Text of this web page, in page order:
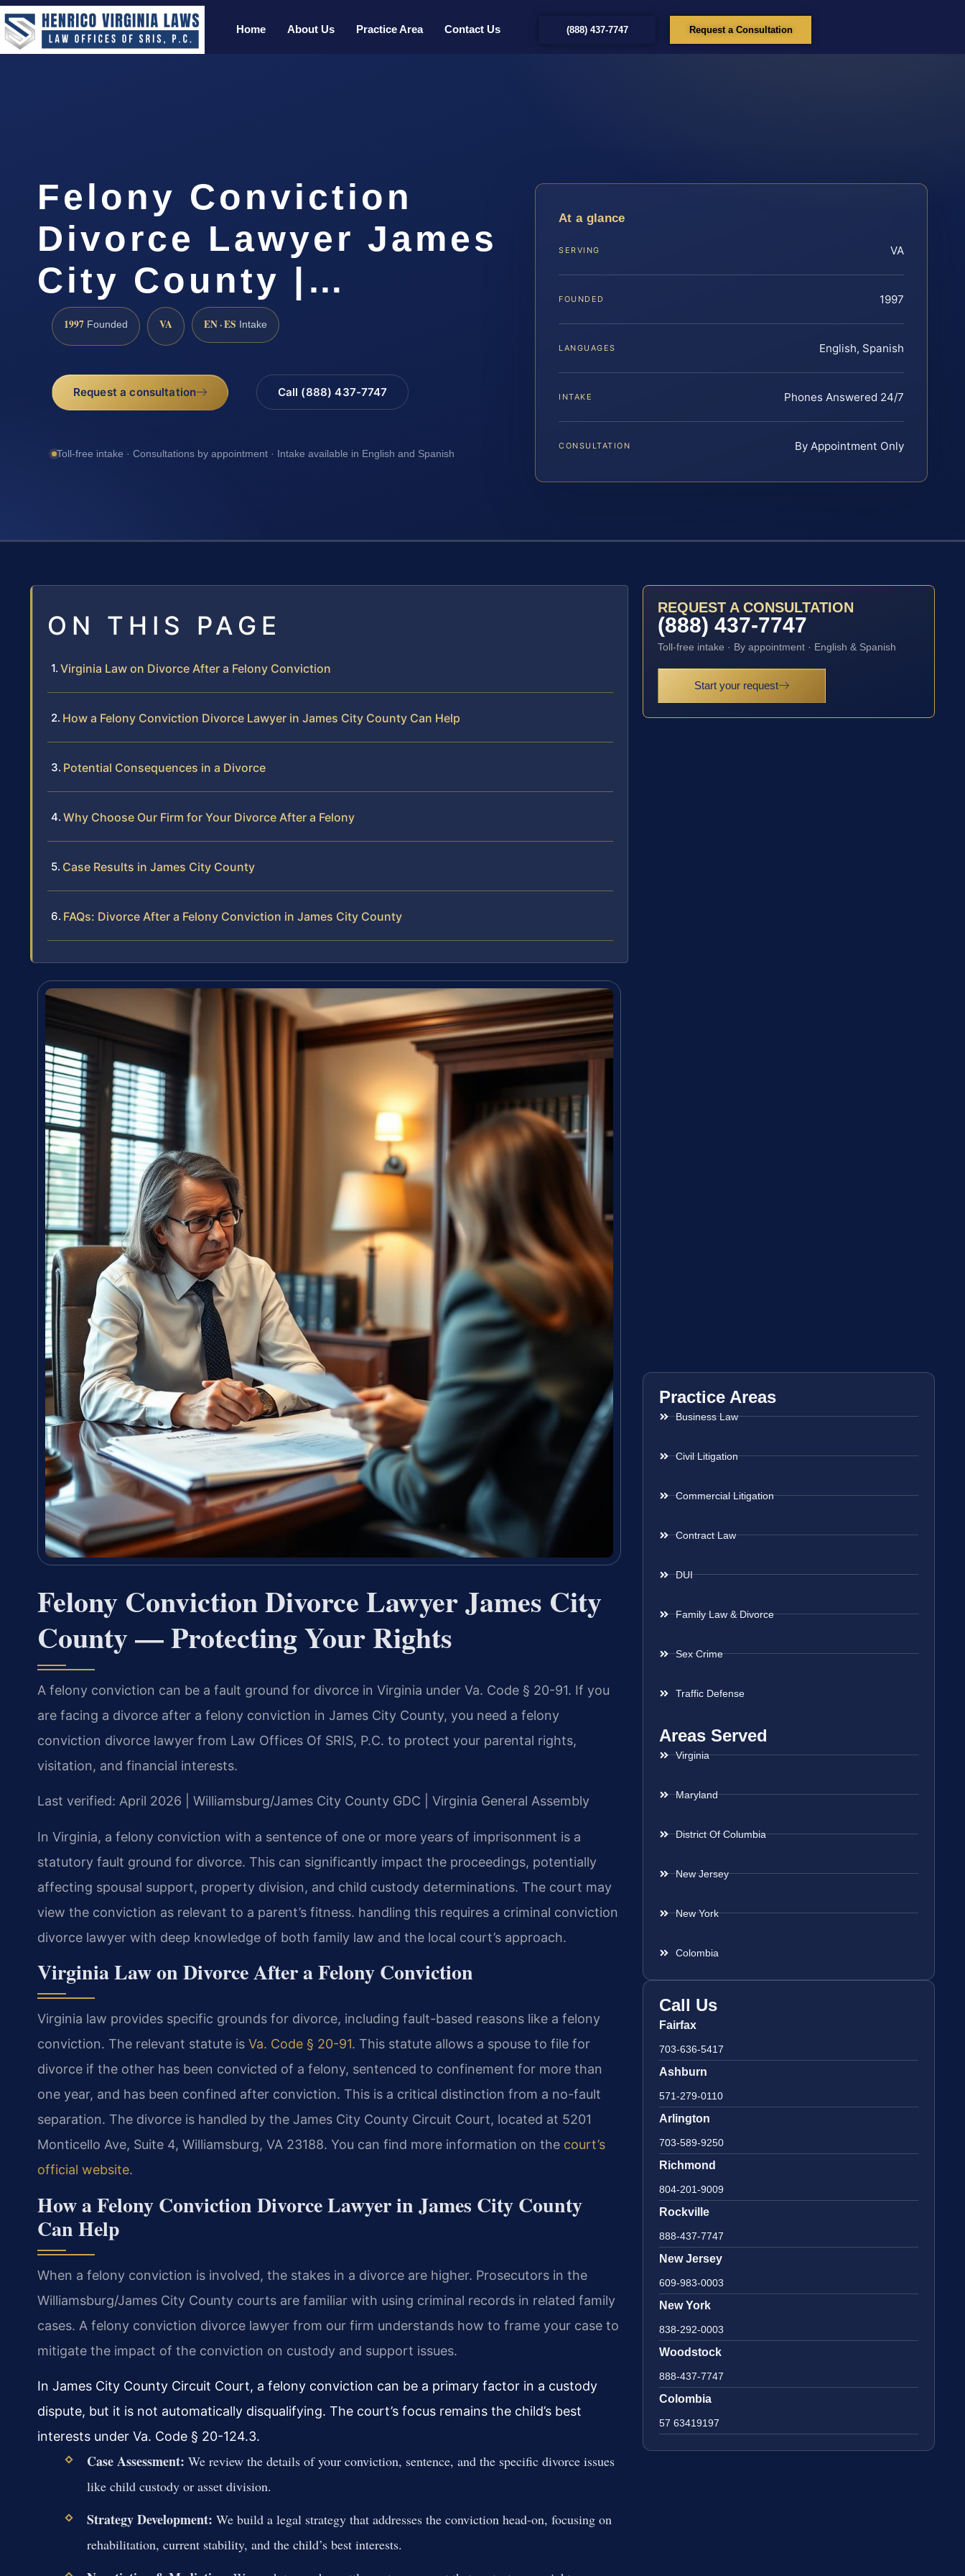
Home About Us Practice Area Contact Us (888) 437-7747 Request a Consultation
Felony Conviction
Divorce Lawyer James
City County |…
1997 Founded VA EN · ES Intake
Request a consultation Call (888) 437-7747
Toll-free intake · Consultations by appointment · Intake available in English and Spanish
At a glance
SERVING VA
FOUNDED 1997
LANGUAGES English, Spanish
INTAKE Phones Answered 24/7
CONSULTATION By Appointment Only
ON THIS PAGE
Virginia Law on Divorce After a Felony Conviction
How a Felony Conviction Divorce Lawyer in James City County Can Help
Potential Consequences in a Divorce
Why Choose Our Firm for Your Divorce After a Felony
Case Results in James City County
FAQs: Divorce After a Felony Conviction in James City County
Felony Conviction Divorce Lawyer James City
County — Protecting Your Rights
A felony conviction can be a fault ground for divorce in Virginia under Va. Code § 20-91. If you
are facing a divorce after a felony conviction in James City County, you need a felony
conviction divorce lawyer from Law Offices Of SRIS, P.C. to protect your parental rights,
visitation, and financial interests.
Last verified: April 2026 | Williamsburg/James City County GDC | Virginia General Assembly
In Virginia, a felony conviction with a sentence of one or more years of imprisonment is a
statutory fault ground for divorce. This can significantly impact the proceedings, potentially
affecting spousal support, property division, and child custody determinations. The court may
view the conviction as relevant to a parent’s fitness. handling this requires a criminal conviction
divorce lawyer with deep knowledge of both family law and the local court’s approach.
Virginia Law on Divorce After a Felony Conviction
Virginia law provides specific grounds for divorce, including fault-based reasons like a felony
conviction. The relevant statute is Va. Code § 20-91. This statute allows a spouse to file for
divorce if the other has been convicted of a felony, sentenced to confinement for more than
one year, and has been confined after conviction. This is a critical distinction from a no-fault
separation. The divorce is handled by the James City County Circuit Court, located at 5201
Monticello Ave, Suite 4, Williamsburg, VA 23188. You can find more information on the court’s
official website.
How a Felony Conviction Divorce Lawyer in James City County
Can Help
When a felony conviction is involved, the stakes in a divorce are higher. Prosecutors in the
Williamsburg/James City County courts are familiar with using criminal records in related family
cases. A felony conviction divorce lawyer from our firm understands how to frame your case to
mitigate the impact of the conviction on custody and support issues.
In James City County Circuit Court, a felony conviction can be a primary factor in a custody
dispute, but it is not automatically disqualifying. The court’s focus remains the child’s best
interests under Va. Code § 20-124.3.
Case Assessment: We review the details of your conviction, sentence, and the specific divorce issues
like child custody or asset division.
Strategy Development: We build a legal strategy that addresses the conviction head-on, focusing on
rehabilitation, current stability, and the child’s best interests.
REQUEST A CONSULTATION
(888) 437-7747
Toll-free intake · By appointment · English & Spanish
Start your request
Practice Areas
Business Law
Civil Litigation
Commercial Litigation
Contract Law
DUI
Family Law & Divorce
Sex Crime
Traffic Defense
Areas Served
Virginia
Maryland
District Of Columbia
New Jersey
New York
Colombia
Call Us
Fairfax
703-636-5417
Ashburn
571-279-0110
Arlington
703-589-9250
Richmond
804-201-9009
Rockville
888-437-7747
New Jersey
609-983-0003
New York
838-292-0003
Woodstock
888-437-7747
Colombia
57 63419197